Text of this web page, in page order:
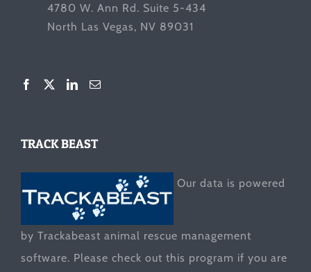
4780 W. Ann Rd. Suite 5-434
North Las Vegas, NV 89031
TRACK BEAST
Our data is powered
by Trackabeast animal rescue management
software. Please check out this program if you are